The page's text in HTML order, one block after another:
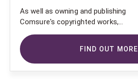
As well as owning and publishing
Comsure's copyrighted works,
Comsure wishes to use the
copyright-protected works of
others. To do so, Comsure is
applying for exemptions in the UK
FIND OUT MORE